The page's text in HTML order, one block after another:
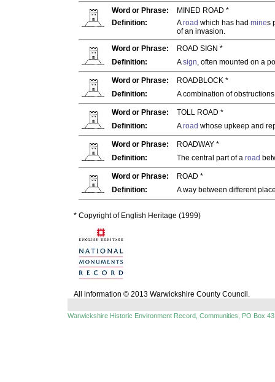
Word or Phrase:
MINED ROAD *
Definition:
Aroad which has had mines
of an invasion.
Word or Phrase:
ROAD SIGN *
Definition:
Asign, often mounted on a
Word or Phrase:
ROADBLOCK *
Definition:
A combination of
Word or Phrase:
TOLL ROAD *
Definition:
Aroad whose upkeep and
Word or Phrase:
ROADWAY *
Definition:
The central part of a road
Word or Phrase:
ROAD *
Definition:
A way between different
* Copyright of English Heritage (1999)
All information © 2013 Warwickshire County Council.
Warwickshire Historic Environment Record, Communities, PO Box